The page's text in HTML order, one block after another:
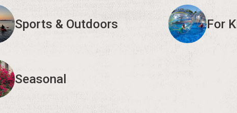
Sports & Outdoors For
Seasonal